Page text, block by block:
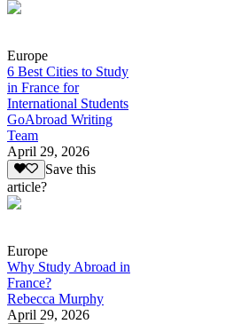
Europe
6 Best Cities to Study
in France for
International Students
GoAbroad Writing
Team
April 29, 2026
Save this
article?
Europe
Why Study Abroad in
France?
Rebecca Murphy
April 29, 2026